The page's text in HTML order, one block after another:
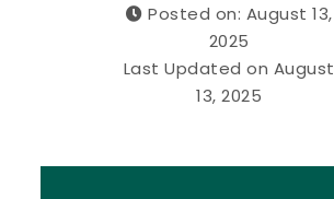
Posted on: August 13,
2025
Last Updated on August
13, 2025